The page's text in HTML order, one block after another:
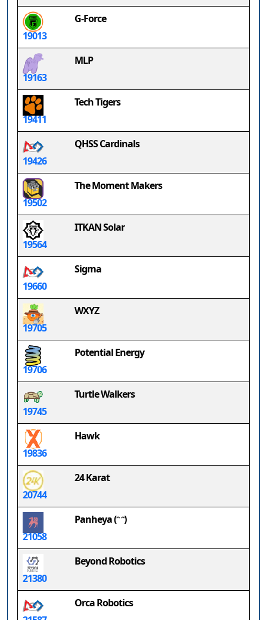
19013
G-Force
19163
MLP
19411
Tech Tigers
19426
QHSS Cardinals
19502
The Moment Makers
19564
ITKAN Solar
19660
Sigma
19705
WXYZ
19706
Potential Energy
19745
Turtle Walkers
19836
Hawk
20744
24 Karat
21058
Panheya (ᵔ ᵔ)
21380
Beyond Robotics
Orca Robotics